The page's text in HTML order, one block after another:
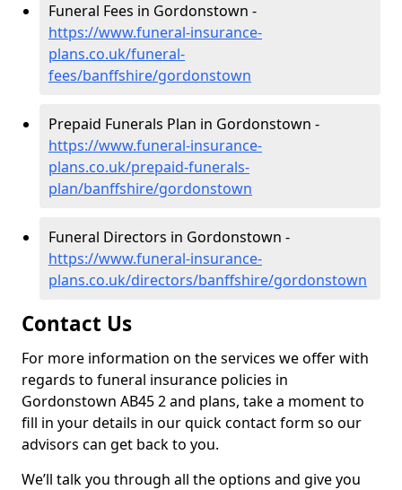
Funeral Fees in Gordonstown -
https://www.funeral-insurance-
plans.co.uk/funeral-
fees/banffshire/gordonstown
Prepaid Funerals Plan in Gordonstown -
https://www.funeral-insurance-
plans.co.uk/prepaid-funerals-
plan/banffshire/gordonstown
Funeral Directors in Gordonstown -
https://www.funeral-insurance-
plans.co.uk/directors/banffshire/gordonstown
Contact Us
For more information on the services we offer with
regards to funeral insurance policies in
Gordonstown AB45 2 and plans, take a moment to
fill in your details in our quick contact form so our
advisors can get back to you.
We’ll talk you through all the options and give you